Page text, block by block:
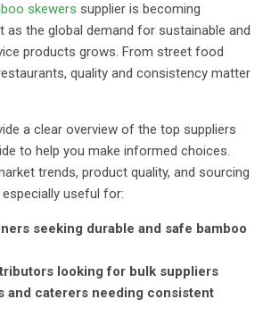
skewers supplier is becoming
as the global demand for sustainable and
products grows. From street food
quality and consistency matter
a clear overview of the top suppliers
to help you make informed choices.
trends, product quality, and sourcing
useful for:
seeking durable and safe bamboo
looking for bulk suppliers
and caterers needing consistent